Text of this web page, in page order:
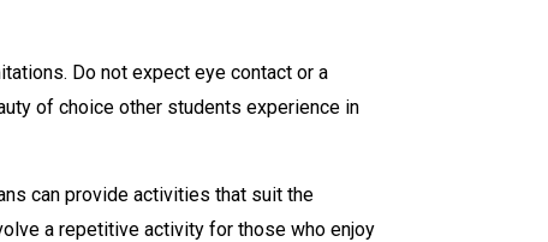
Do not expect eye contact or a
of choice other students experience in
can provide activities that suit the
a repetitive activity for those who enjoy